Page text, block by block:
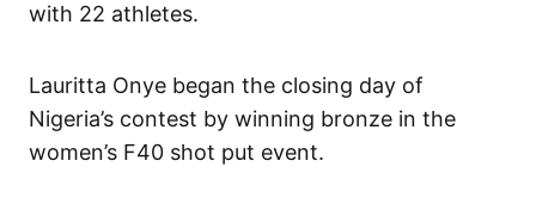
with 22 athletes.
Lauritta Onye began the closing day of
Nigeria’s contest by winning bronze in the
women’s F40 shot put event.